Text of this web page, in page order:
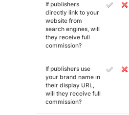
If publishers
directly link to your
website from
search engines, will
they receive full
commission?
If publishers use
your brand name in
their display URL,
will they receive full
commission?